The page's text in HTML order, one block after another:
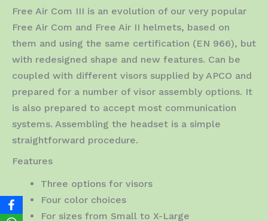
Free Air Com III is an evolution of our very popular
Free Air Com and Free Air II helmets, based on
them and using the same certification (EN 966), but
with redesigned shape and new features. Can be
coupled with different visors supplied by APCO and
prepared for a number of visor assembly options. It
is also prepared to accept most communication
systems. Assembling the headset is a simple
straightforward procedure.
Features
Three options for visors
Four color choices
For sizes from Small to X-Large